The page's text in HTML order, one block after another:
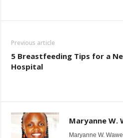
Previous article
5 Breastfeeding Tips for a
Hospital
Maryanne W.
Maryanne W.